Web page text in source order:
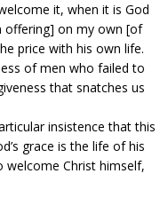
it, when it is God
offering] on my own [of
price with his own life.
of men who failed to
that snatches us
insistence that this
grace is the life of his
welcome Christ himself,